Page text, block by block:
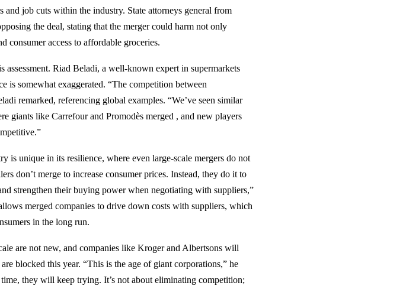
and job cuts within the industry. State attorneys general from
the deal, stating that the merger could harm not only
consumer access to affordable groceries.
assessment. Riad Beladi, a well-known expert in supermarkets
is somewhat exaggerated. “The competition between
remarked, referencing global examples. “We’ve seen similar
giants like Carrefour and Promodès merged , and new players
is unique in its resilience, where even large-scale mergers do not
don’t merge to increase consumer prices. Instead, they do it to
strengthen their buying power when negotiating with suppliers,”
merged companies to drive down costs with suppliers, which
in the long run.
are not new, and companies like Kroger and Albertsons will
blocked this year. “This is the age of giant corporations,” he
they will keep trying. It’s not about eliminating competition;